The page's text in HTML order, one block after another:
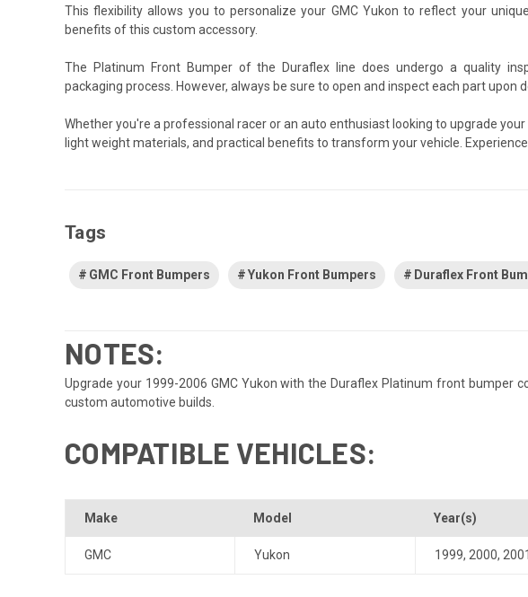
This flexibility allows you to personalize your GMC Yukon to reflect your
benefits of this custom accessory.
The Platinum Front Bumper of the Duraflex line does undergo a quality
packaging process. However, always be sure to open and inspect each part upon
Whether you're a professional racer or an auto enthusiast looking to upgrade
light weight materials, and practical benefits to transform your vehicle.
Tags
GMC Front Bumpers Yukon Front Bumpers Duraflex Front
NOTES:
Upgrade your 1999-2006 GMC Yukon with the Duraflex Platinum front
custom automotive builds.
COMPATIBLE VEHICLES:
Make Model Year(s)
GMC Yukon 1999, 2000, 2001